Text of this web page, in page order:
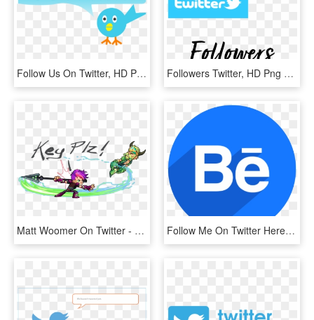
Follow Us On Twitter, HD Png Download Followers Twitter, HD Png Download
Matt Woomer On Twitter - Cartoon, HD Png Download Follow Me On Twitter Here - Background Video Recorder, HD Png Download